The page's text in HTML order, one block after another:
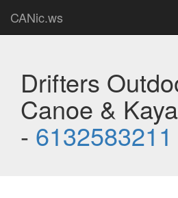
CANic.ws
Drifters
Canoe &
- 6132583211